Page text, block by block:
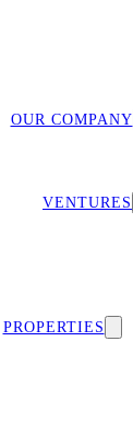
OUR COMPANY
VENTURES
PROPERTIES